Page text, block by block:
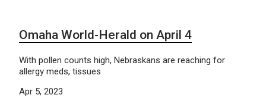
Omaha World-Herald on April 4
With pollen counts high, Nebraskans are reaching for
allergy meds, tissues
Apr 5, 2023